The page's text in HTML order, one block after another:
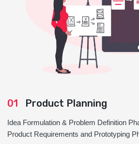
01 Product Planning
Idea Formulation & Problem Definition
Product Requirements and Prototyping